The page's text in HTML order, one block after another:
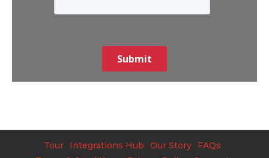
Tour Integrations Hub Our Story
FAQs